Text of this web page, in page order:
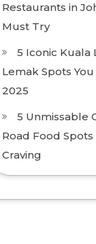
Restaurants in
Must Try
5 Iconic Kuala
Lemak Spots
2025
5 Unmissable
Road Food
Craving